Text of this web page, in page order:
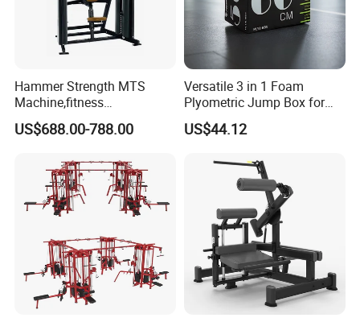
. FOB/CIF/CFR upon your request
How many days you could make delivery?
We often could make prompt delivery within 2
-35days for
quantity about2000pcs.
Hammer Strength MTS
Machine,fitness
equipment,gym
machine,ISO-Lateral Row-
US$688.00-788.00
Versatile 3 in 1 Foam
Plyometric Jump Box for
Fitness Crossfit and Home
Gym
US$44.12